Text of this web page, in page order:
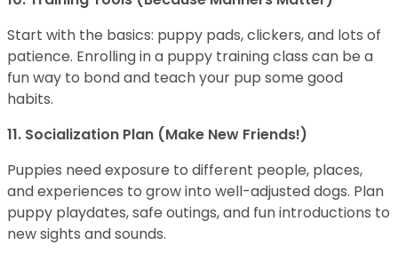
Start with the basics: puppy pads, clickers, and lots of
patience. Enrolling in a puppy training class can be a
fun way to bond and teach your pup some good
habits.
11. Socialization Plan (Make New Friends!)
Puppies need exposure to different people, places,
and experiences to grow into well-adjusted dogs. Plan
puppy playdates, safe outings, and fun introductions to
new sights and sounds.